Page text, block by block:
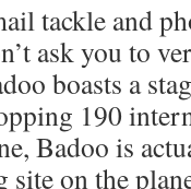
tackle and
ask you to
boasts a
190
Badoo is
site on the